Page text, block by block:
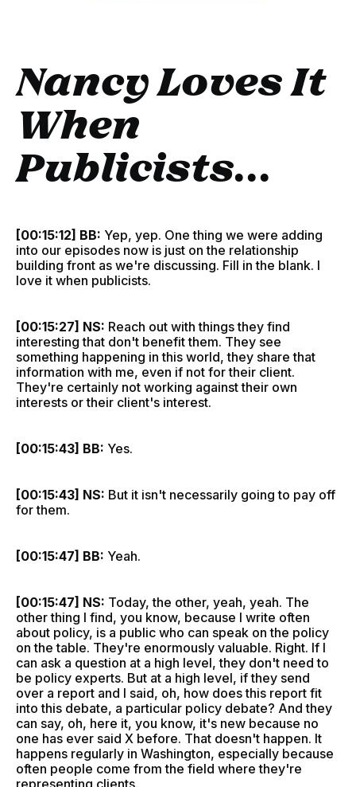
Nancy Loves It
When
Publicists...
[00:15:12] BB: Yep, yep. One thing we were adding
into our episodes now is just on the relationship
building front as we're discussing. Fill in the blank. I
love it when publicists.
[00:15:27] NS: Reach out with things they find
interesting that don't benefit them. They see
something happening in this world, they share that
information with me, even if not for their client.
They're certainly not working against their own
interests or their client's interest.
[00:15:43] BB: Yes.
[00:15:43] NS: But it isn't necessarily going to pay off
for them.
[00:15:47] BB: Yeah.
[00:15:47] NS: Today, the other, yeah, yeah. The
other thing I find, you know, because I write often
about policy, is a public who can speak on the policy
on the table. They're enormously valuable. Right. If I
can ask a question at a high level, they don't need to
be policy experts. But at a high level, if they send
over a report and I said, oh, how does this report fit
into this debate, a particular policy debate? And they
can say, oh, here it, you know, it's new because no
one has ever said X before. That doesn't happen. It
happens regularly in Washington, especially because
often people come from the field where they're